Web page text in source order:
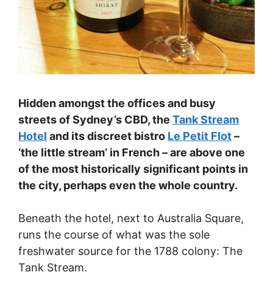
Hidden amongst the offices and busy
streets of Sydney’s CBD, the Tank Stream
Hotel and its discreet bistro Le Petit Flot–
‘the little stream’ in French – are above one
of the most historically significant points in
the city, perhaps even the whole country.
Beneath the hotel, next to Australia Square,
runs the course of what was the sole
freshwater source for the 1788 colony: The
Tank Stream.